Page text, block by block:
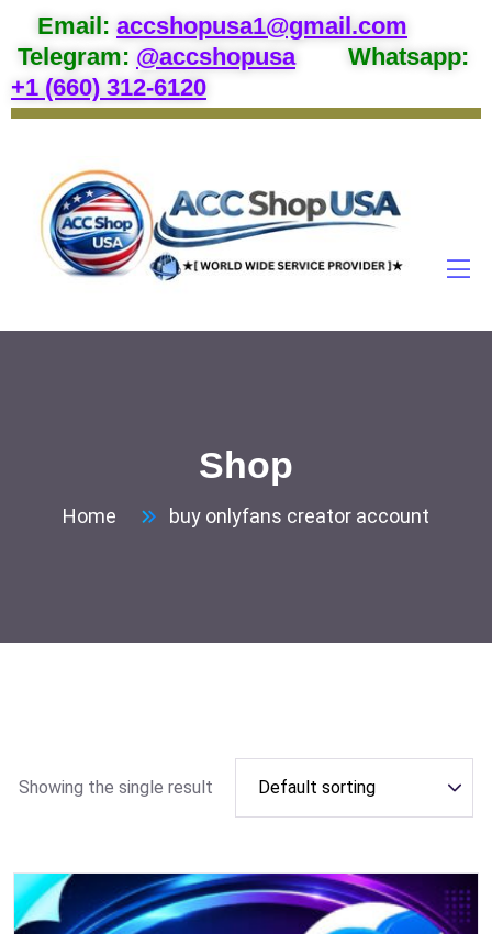
Email: accshopusa1@gmail.com
Telegram: @accshopusa
Whatsapp:
+1 (660) 312-6120
Shop
Home buy onlyfans creator account
Showing the single result